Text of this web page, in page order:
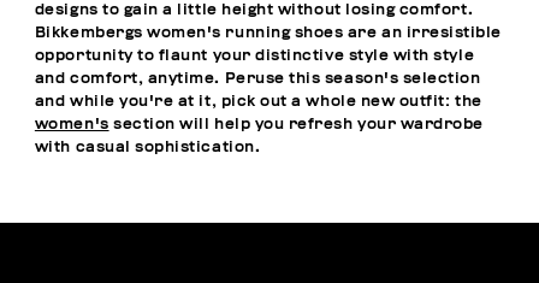
designs to gain a little height without losing comfort.
Bikkembergs women's running shoes are an irresistible
opportunity to flaunt your distinctive style with style
and comfort, anytime. Peruse this season's selection
and while you're at it, pick out a whole new outfit: the
women's section will help you refresh your wardrobe
with casual sophistication.